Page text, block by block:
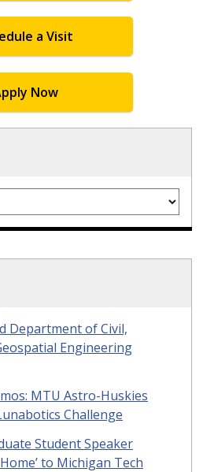
a Visit
Now
Department of Civil,
Engineering
MTU Astro-Huskies
Challenge
Student Speaker
to Michigan Tech